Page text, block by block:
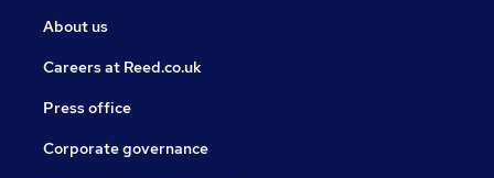
About us
Careers at Reed.co.uk
Press office
Corporate governance